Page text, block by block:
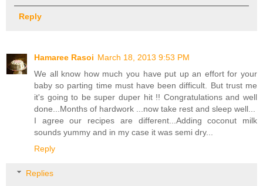
Reply
Hamaree Rasoi March 18, 2013 9:53 PM
We all know how much you have put up an effort for your
baby so parting time must have been difficult. But trust me
it's going to be super duper hit !! Congratulations and well
done...Months of hardwork ...now take rest and sleep well...
I agree our recipes are different...Adding coconut milk
sounds yummy and in my case it was semi dry...
Reply
Replies